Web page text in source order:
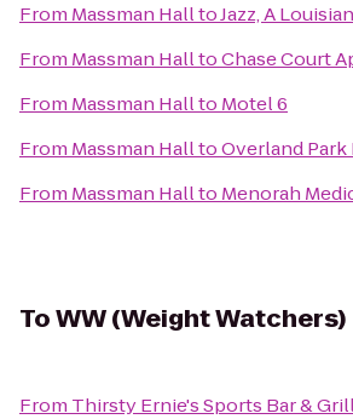
From Massman HalltoJazz, A
From Massman HalltoChase Court
From Massman Hallto Motel 6
From Massman HalltoOverland
From Massman Hallto Menorah
ToWW (Weight Watchers)
From Thirsty Ernie's Sports Bar & Grill